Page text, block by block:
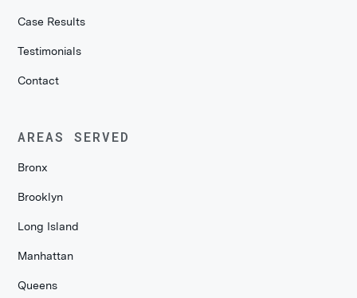
Case Results
Testimonials
Contact
AREAS SERVED
Bronx
Brooklyn
Long Island
Manhattan
Queens